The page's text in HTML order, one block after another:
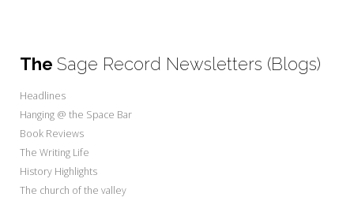
The Sage Record Newsletters (Blogs)
Headlines
Hanging @ the Space Bar
Book Reviews
The Writing Life
History Highlights
The church of the valley